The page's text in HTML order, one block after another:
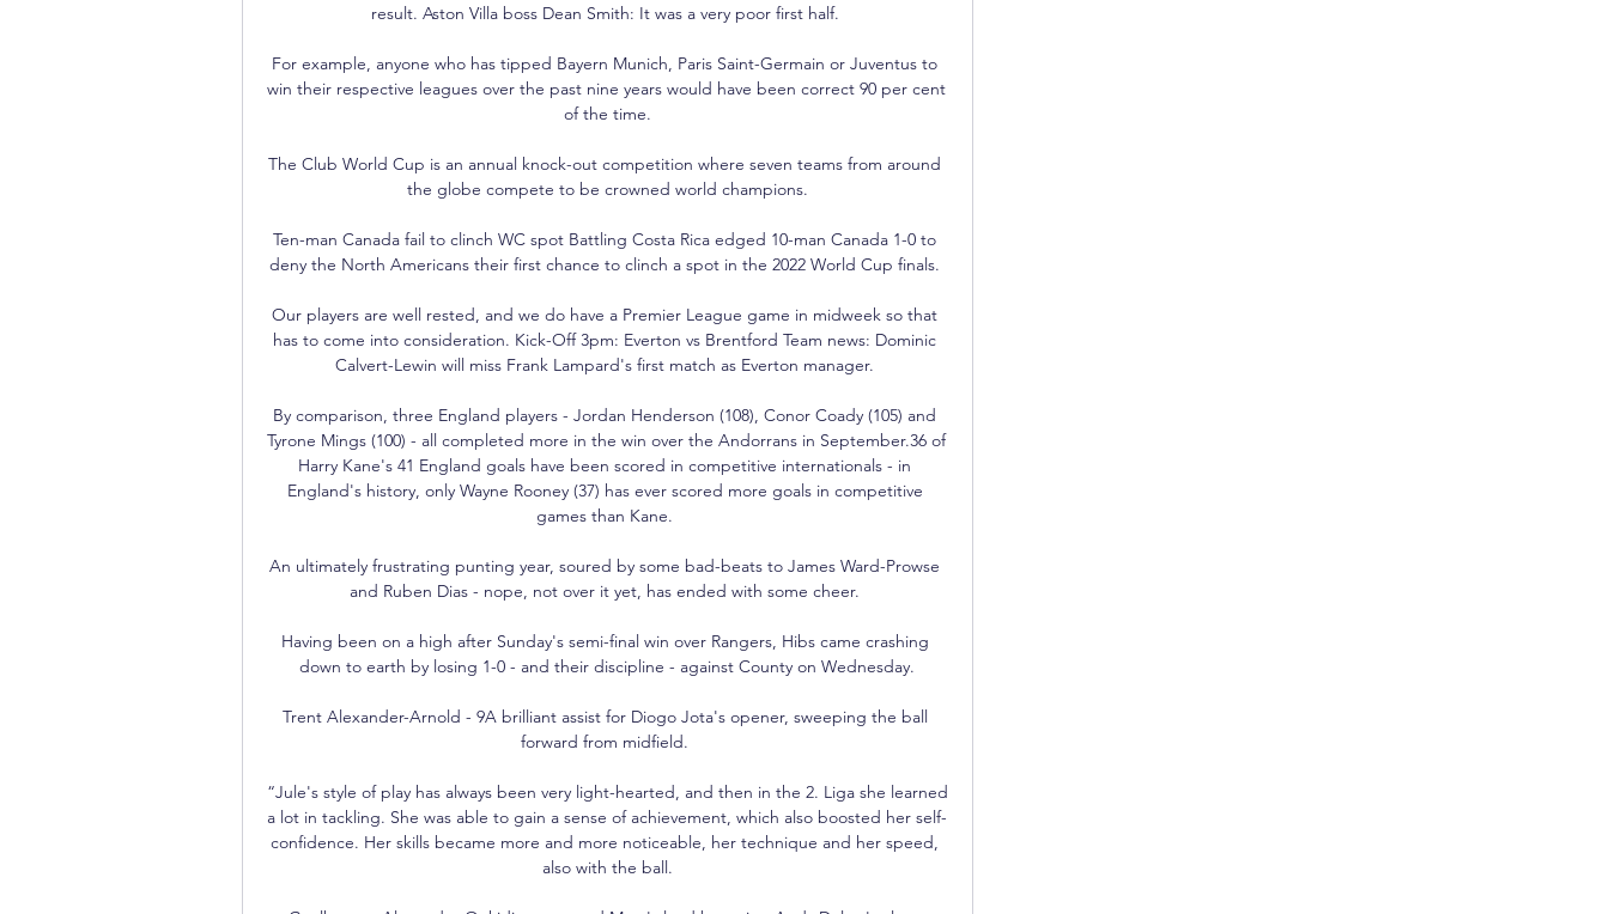
result. Aston Villa boss Dean Smith: It was a very poor first half.
For example, anyone who has tipped Bayern Munich, Paris Saint-Germain or Juventus to
win their respective leagues over the past nine years would have been correct 90 per cent
of the time.
The Club World Cup is an annual knock-out competition where seven teams from around
the globe compete to be crowned world champions.
Ten-man Canada fail to clinch WC spot Battling Costa Rica edged 10-man Canada 1-0 to
deny the North Americans their first chance to clinch a spot in the 2022 World Cup finals.
Our players are well rested, and we do have a Premier League game in midweek so that
has to come into consideration. Kick-Off 3pm: Everton vs Brentford Team news: Dominic
Calvert-Lewin will miss Frank Lampard's first match as Everton manager.
By comparison, three England players - Jordan Henderson (108), Conor Coady (105) and
Tyrone Mings (100) - all completed more in the win over the Andorrans in September.36 of
Harry Kane's 41 England goals have been scored in competitive internationals - in
England's history, only Wayne Rooney (37) has ever scored more goals in competitive
games than Kane.
An ultimately frustrating punting year, soured by some bad-beats to James Ward-Prowse
and Ruben Dias - nope, not over it yet, has ended with some cheer.
Having been on a high after Sunday's semi-final win over Rangers, Hibs came crashing
down to earth by losing 1-0 - and their discipline - against County on Wednesday.
Trent Alexander-Arnold - 9A brilliant assist for Diogo Jota's opener, sweeping the ball
forward from midfield.
“Jule's style of play has always been very light-hearted, and then in the 2. Liga she learned
a lot in tackling. She was able to gain a sense of achievement, which also boosted her self-
confidence. Her skills became more and more noticeable, her technique and her speed,
also with the ball.